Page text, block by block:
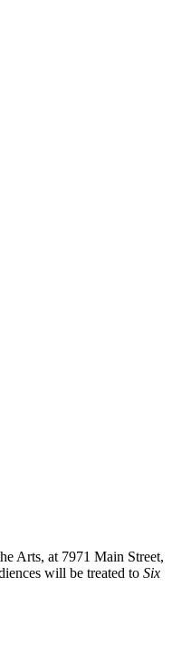
Arts, at 7971 Main Street,
will be treated to Six